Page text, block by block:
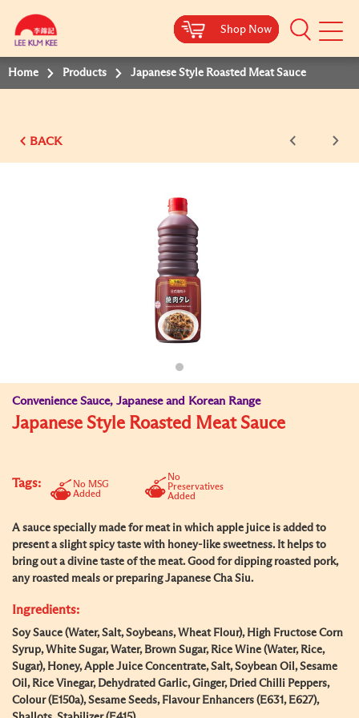
Shop Now
Mobile
Shop Now
Shop Now
Shop Now
Shop Now
Shop Now
Shop Now
Home Products Japanese Style Roasted Meat Sauce
BACK
Convenience Sauce, Japanese and Korean Range
Japanese Style Roasted Meat Sauce
Tags:
No MSG
Added
No
Preservatives
Added
A sauce specially made for meat in which apple juice is added to
present a slight spicy taste with honey-like sweetness. It helps to
bring out a divine taste of the meat. Good for dipping roasted pork,
any roasted meals or preparing Japanese Cha Siu.
Ingredients:
Soy Sauce (Water, Salt, Soybeans, Wheat Flour), High Fructose Corn
Syrup, White Sugar, Water, Brown Sugar, Rice Wine (Water, Rice,
Sugar), Honey, Apple Juice Concentrate, Salt, Soybean Oil, Sesame
Oil, Rice Vinegar, Dehydrated Garlic, Ginger, Dried Chilli Peppers,
Colour (E150a), Sesame Seeds, Flavour Enhancers (E631, E627),